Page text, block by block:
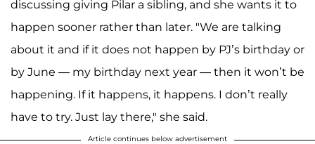
discussing giving Pilar a sibling, and she wants it to
happen sooner rather than later. "We are talking
about it and if it does not happen by PJ’s birthday or
by June — my birthday next year — then it won’t be
happening. If it happens, it happens. I don’t really
have to try. Just lay there," she said.
Article continues below advertisement